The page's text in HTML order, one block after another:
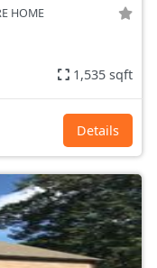
HOME
1,535 sqft
Details